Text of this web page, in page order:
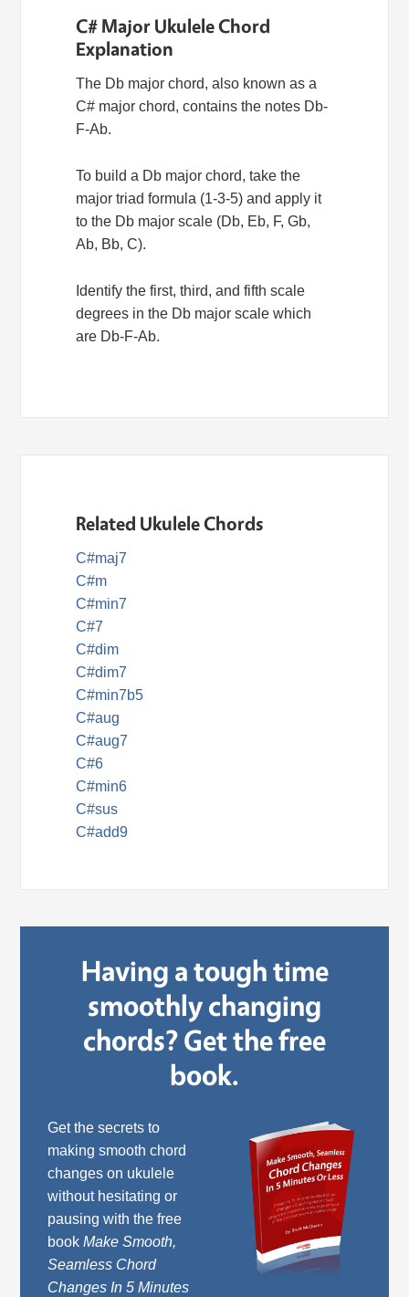
C# Major Ukulele Chord
Explanation
The Db major chord, also known as a
C# major chord, contains the notes Db-
F-Ab.
To build a Db major chord, take the
major triad formula (1-3-5) and apply it
to the Db major scale (Db, Eb, F, Gb,
Ab, Bb, C).
Identify the first, third, and fifth scale
degrees in the Db major scale which
are Db-F-Ab.
Related Ukulele Chords
C#maj7
C#m
C#min7
C#7
C#dim
C#dim7
C#min7b5
C#aug
C#aug7
C#6
C#min6
C#sus
C#add9
Having a tough time
smoothly changing
chords? Get the free
book.
Get the secrets to
making smooth chord
changes on ukulele
without hesitating or
pausing with the free
bookMake Smooth,
Seamless Chord
Changes In 5 Minutes